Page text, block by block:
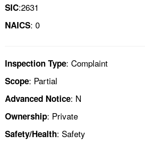
SIC:2631
NAICS: 0
Inspection Type: Complaint
Scope: Partial
Advanced Notice: N
Ownership: Private
Safety/Health: Safety